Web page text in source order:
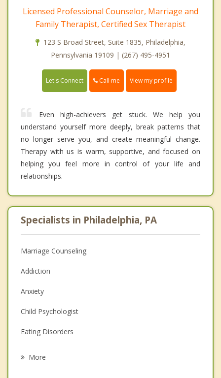
Licensed Professional Counselor, Marriage and
Family Therapist, Certified Sex Therapist
123 S Broad Street, Suite 1835, Philadelphia,
Pennsylvania 19109 | (267) 495-4951
Let's Connect Call me View my profile
Even high-achievers get stuck. We help you
understand yourself more deeply, break patterns that
no longer serve you, and create meaningful change.
Therapy with us is warm, supportive, and focused on
helping you feel more in control of your life and
relationships.
Specialists in Philadelphia, PA
Marriage Counseling
Addiction
Anxiety
Child Psychologist
Eating Disorders
More